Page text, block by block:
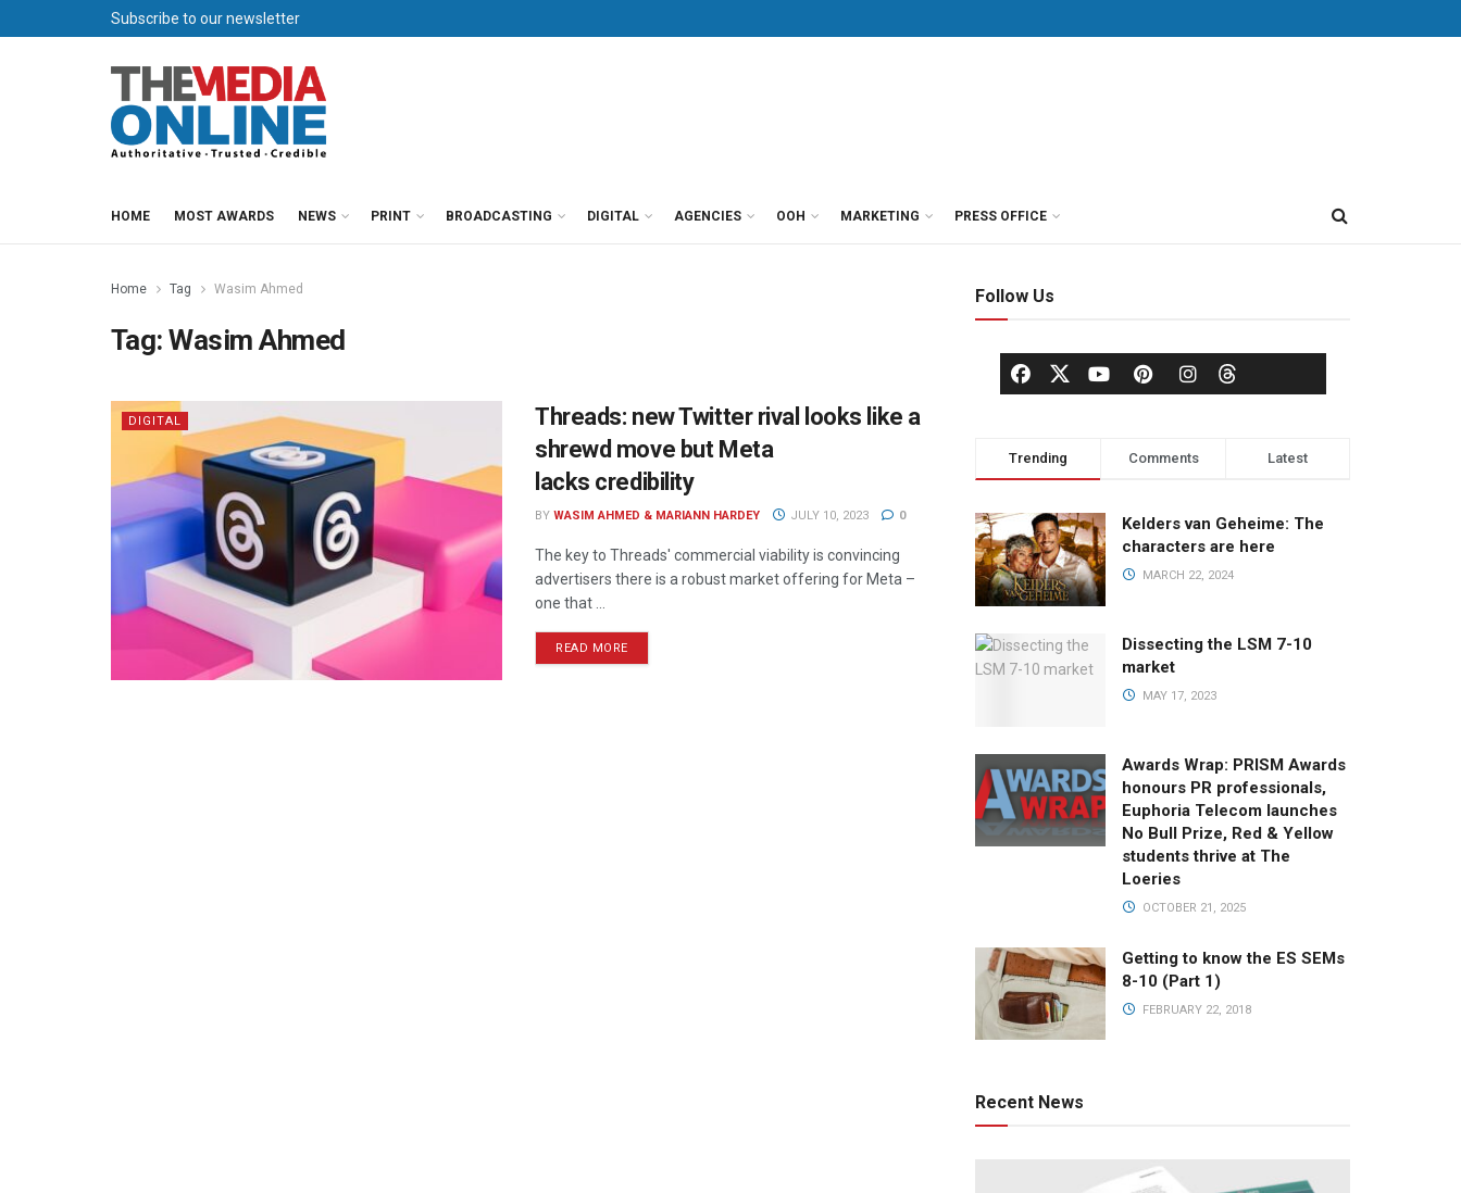
Subscribe to our newsletter
HOME MOST AWARDS NEWS PRINT BROADCASTING DIGITAL AGENCIES OOH MARKETING PRESS OFFICE
Home Tag Wasim Ahmed
Tag:Wasim Ahmed
DIGITAL
Threads: new Twitter rival looks like a
shrewd move but Meta
lacks credibility
BY WASIM AHMED & MARIANN HARDEY JULY 10, 2023 0
The key to Threads' commercial viability is convincing
advertisers there is a robust market offering for Meta –
one that ...
READ MORE
Follow Us
Trending Comments Latest
Kelders van Geheime: The
characters are here
MARCH 22, 2024
Dissecting the LSM 7-10
market
MAY 17, 2023
Awards Wrap: PRISM Awards
honours PR professionals,
Euphoria Telecom launches
No Bull Prize, Red & Yellow
students thrive at The
Loeries
OCTOBER 21, 2025
Getting to know the ES SEMs
8-10 (Part 1)
FEBRUARY 22, 2018
Recent News